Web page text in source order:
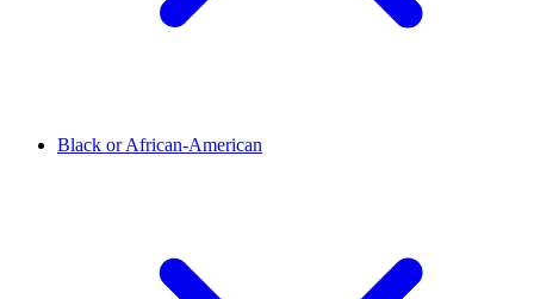
Black or African-American